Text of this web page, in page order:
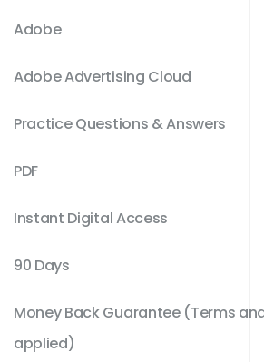
Adobe
Adobe Advertising Cloud
Practice Questions & Answers
PDF
Instant Digital Access
90 Days
Money Back Guarantee (Terms
applied)